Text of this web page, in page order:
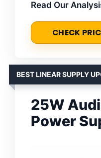
Read Our
CHECK
BEST LINEAR SUPPLY
25W
Power